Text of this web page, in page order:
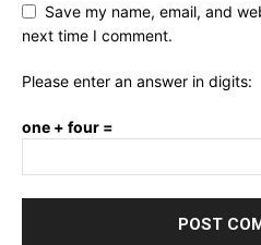
Save my name, email, and
next time I comment.
Please enter an answer in digits:
one + four =